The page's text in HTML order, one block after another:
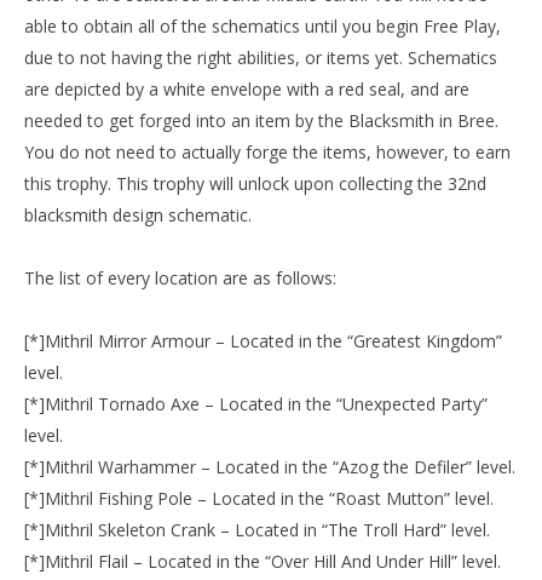
able to obtain all of the schematics until you begin Free Play,
due to not having the right abilities, or items yet. Schematics
are depicted by a white envelope with a red seal, and are
needed to get forged into an item by the Blacksmith in Bree.
You do not need to actually forge the items, however, to earn
this trophy. This trophy will unlock upon collecting the 32nd
blacksmith design schematic.
The list of every location are as follows:
[*]Mithril Mirror Armour – Located in the “Greatest Kingdom”
level.
[*]Mithril Tornado Axe – Located in the “Unexpected Party”
level.
[*]Mithril Warhammer – Located in the “Azog the Defiler” level.
[*]Mithril Fishing Pole – Located in the “Roast Mutton” level.
[*]Mithril Skeleton Crank – Located in “The Troll Hard” level.
[*]Mithril Flail – Located in the “Over Hill And Under Hill” level.